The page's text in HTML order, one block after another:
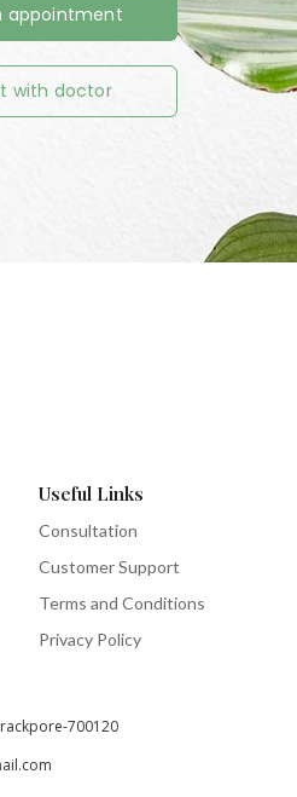
appointment
with doctor
Useful Links
Consultation
Customer Support
Terms and Conditions
Privacy Policy
700120